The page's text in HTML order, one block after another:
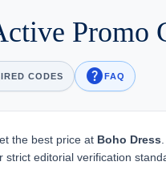
Promo
CODES helpFAQ
the best price at Boho Dress
editorial verification